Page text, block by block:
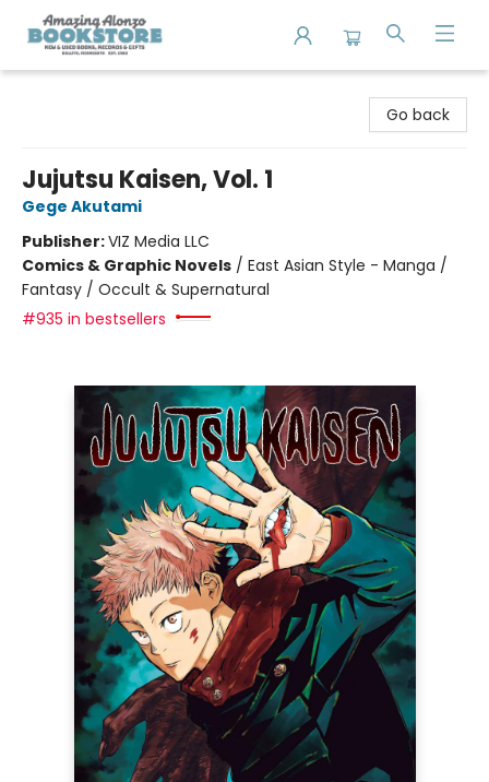
Go back
Jujutsu Kaisen, Vol. 1
Gege Akutami
Publisher:VIZ Media LLC
Comics & Graphic Novels / East Asian Style - Manga /
Fantasy / Occult & Supernatural
#935 in bestsellers